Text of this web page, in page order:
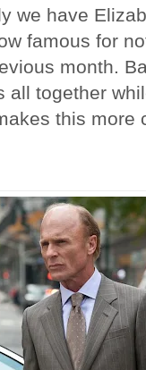
we have
famous for
month.
all together
this more